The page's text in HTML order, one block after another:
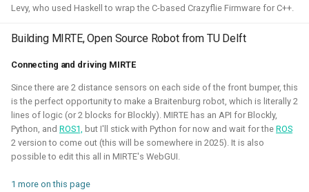
Levy, who used Haskell to wrap the C-based Crazyflie Firmware for C++.
Building MIRTE, Open Source Robot from TU Delft
Connecting and driving MIRTE
Since there are 2 distance sensors on each side of the front bumper, this
is the perfect opportunity to make a Braitenburg robot, which is literally 2
lines of logic (or 2 blocks for Blockly). MIRTE has an API for Blockly,
Python, and ROS1, but I'll stick with Python for now and wait for the ROS
2 version to come out (this will be somewhere in 2025). It is also
possible to edit this all in MIRTE's WebGUI.
1 more on this page
Unity - Learning Game Development
Basics
2020 - 2021 - Personal